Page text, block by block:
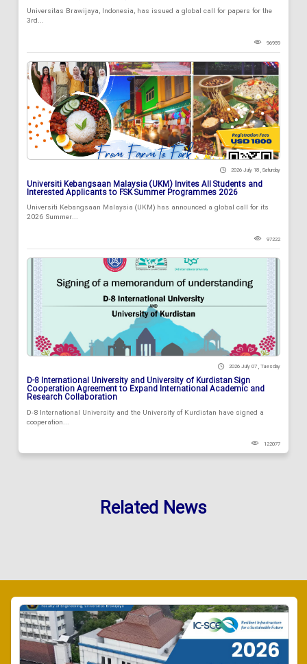
Universitas Brawijaya, Indonesia, has issued a global call for papers for the
3rd...
96959
2026 July 18 , Saturday
Universiti Kebangsaan Malaysia (UKM) Invites All Students and
Interested Applicants to FSK Summer Programmes 2026
Universiti Kebangsaan Malaysia (UKM) has announced a global call for its
2026 Summer...
97222
2026 July 07 , Tuesday
D-8 International University and University of Kurdistan Sign
Cooperation Agreement to Expand International Academic and
Research Collaboration
D-8 International University and the University of Kurdistan have signed a
cooperation...
122077
Related News